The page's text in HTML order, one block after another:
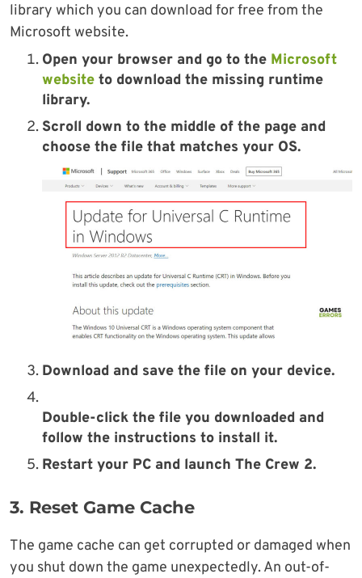
library which you can download for free from the
Microsoft website.
Open your browser and go to the Microsoft
website to download the missing runtime
library.
Scroll down to the middle of the page and
choose the file that matches your OS.
Download and save the file on your device.
Double-click the file you downloaded and
follow the instructions to install it.
Restart your PC and launch The Crew 2.
3. Reset Game Cache
The game cache can get corrupted or damaged when
you shut down the game unexpectedly. An out-of-